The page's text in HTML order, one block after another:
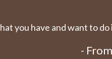
you have and want to do
- From